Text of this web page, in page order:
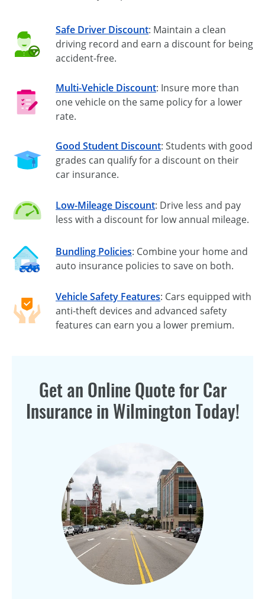
Safe Driver Discount: Maintain a clean
driving record and earn a discount for being
accident-free.
Multi-Vehicle Discount: Insure more than
one vehicle on the same policy for a lower
rate.
Good Student Discount: Students with good
grades can qualify for a discount on their
car insurance.
Low-Mileage Discount: Drive less and pay
less with a discount for low annual mileage.
Bundling Policies: Combine your home and
auto insurance policies to save on both.
Vehicle Safety Features: Cars equipped with
anti-theft devices and advanced safety
features can earn you a lower premium.
Get an Online Quote for Car
Insurance in Wilmington Today!